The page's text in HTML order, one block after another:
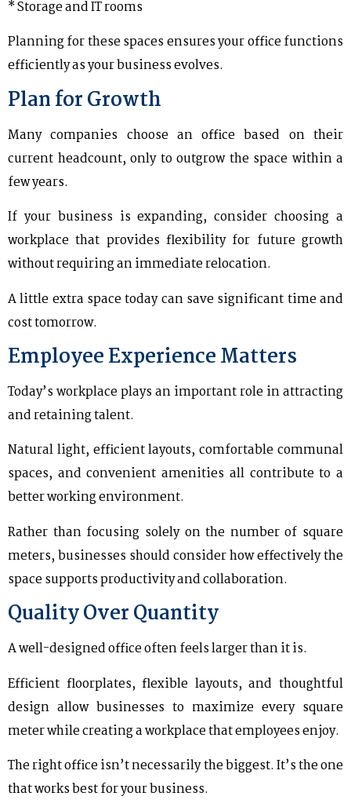
* Storage and IT rooms
Planning for these spaces ensures your office functions
efficiently as your business evolves.
Plan for Growth
Many companies choose an office based on their
current headcount, only to outgrow the space within a
few years.
If your business is expanding, consider choosing a
workplace that provides flexibility for future growth
without requiring an immediate relocation.
A little extra space today can save significant time and
cost tomorrow.
Employee Experience Matters
Today’s workplace plays an important role in attracting
and retaining talent.
Natural light, efficient layouts, comfortable communal
spaces, and convenient amenities all contribute to a
better working environment.
Rather than focusing solely on the number of square
meters, businesses should consider how effectively the
space supports productivity and collaboration.
Quality Over Quantity
A well-designed office often feels larger than it is.
Efficient floorplates, flexible layouts, and thoughtful
design allow businesses to maximize every square
meter while creating a workplace that employees enjoy.
The right office isn’t necessarily the biggest. It’s the one
that works best for your business.